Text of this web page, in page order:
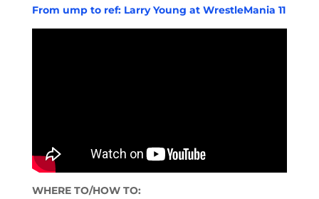
From ump to ref: Larry Young at WrestleMania 11
WHERE TO/HOW TO: